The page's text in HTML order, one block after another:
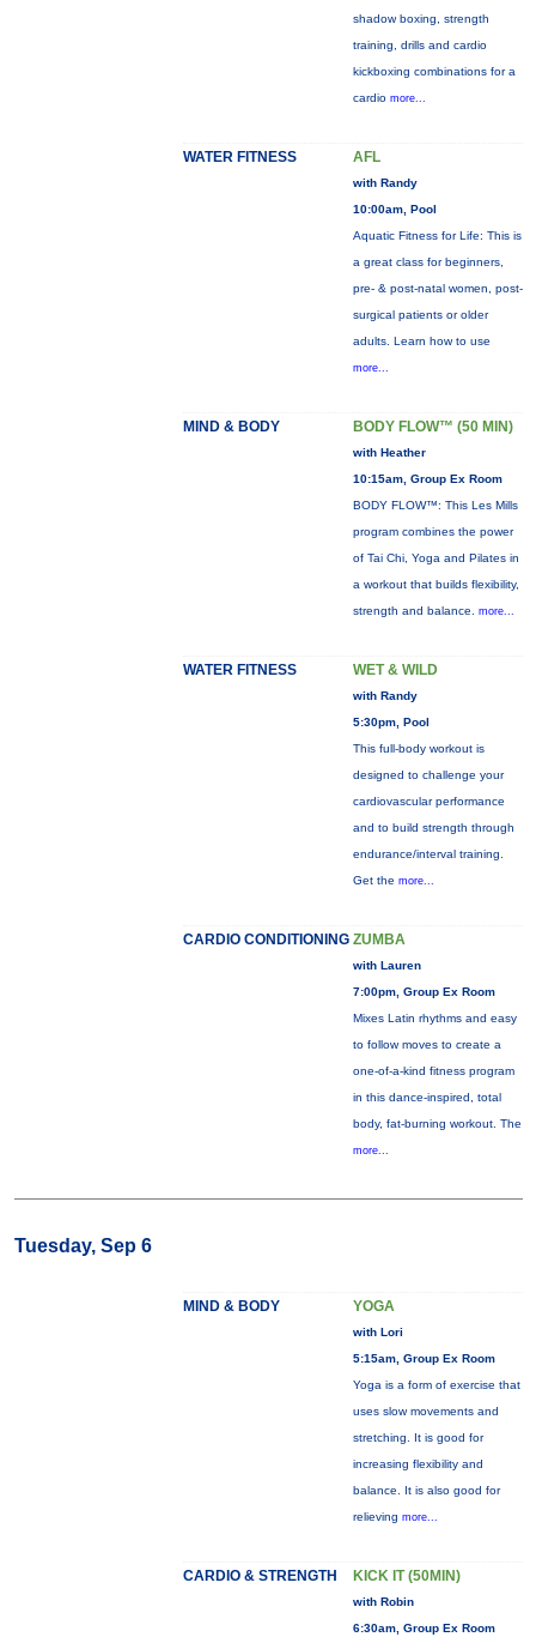
shadow boxing, strength
training, drills and cardio
kickboxing combinations for a
cardio more...
WATER FITNESS AFL
with Randy
10:00am, Pool
Aquatic Fitness for Life: This is
a great class for beginners,
pre- & post-natal women, post-
surgical patients or older
adults. Learn how to use
more...
MIND & BODY BODY FLOW™ (50 MIN)
with Heather
10:15am, Group Ex Room
BODY FLOW™: This Les Mills
program combines the power
of Tai Chi, Yoga and Pilates in
a workout that builds flexibility,
strength and balance. more...
WATER FITNESS WET & WILD
with Randy
5:30pm, Pool
This full-body workout is
designed to challenge your
cardiovascular performance
and to build strength through
endurance/interval training.
Get the more...
CARDIO CONDITIONING ZUMBA
with Lauren
7:00pm, Group Ex Room
Mixes Latin rhythms and easy
to follow moves to create a
one-of-a-kind fitness program
in this dance-inspired, total
body, fat-burning workout. The
more...
Tuesday, Sep 6
MIND & BODY YOGA
with Lori
5:15am, Group Ex Room
Yoga is a form of exercise that
uses slow movements and
stretching. It is good for
increasing flexibility and
balance. It is also good for
relieving more...
CARDIO & STRENGTH KICK IT (50MIN)
with Robin
6:30am, Group Ex Room